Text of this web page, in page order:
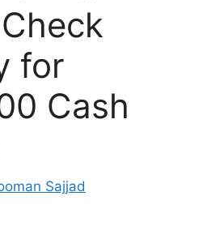
for
Cash
Sajjad